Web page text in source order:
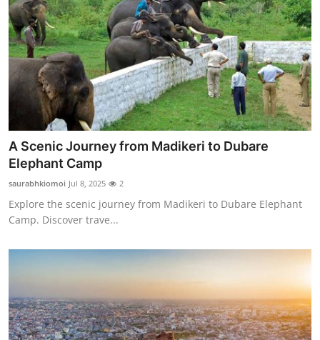
A Scenic Journey from Madikeri to Dubare
Elephant Camp
saurabhkiomoi Jul 8, 2025 2
Explore the scenic journey from Madikeri to Dubare Elephant
Camp. Discover trave...